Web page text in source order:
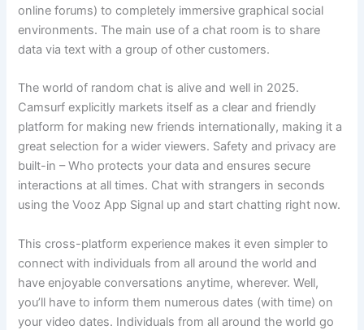
online forums) to completely immersive graphical social
environments. The main use of a chat room is to share
data via text with a group of other customers.
The world of random chat is alive and well in 2025.
Camsurf explicitly markets itself as a clear and friendly
platform for making new friends internationally, making it a
great selection for a wider viewers. Safety and privacy are
built-in – Who protects your data and ensures secure
interactions at all times. Chat with strangers in seconds
using the Vooz App Signal up and start chatting right now.
This cross-platform experience makes it even simpler to
connect with individuals from all around the world and
have enjoyable conversations anytime, wherever. Well,
you’ll have to inform them numerous dates (with time) on
your video dates. Individuals from all around the world go